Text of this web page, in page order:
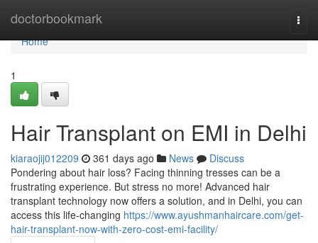
doctorbookmark
Home
Home
1
Hair Transplant on EMI in Delhi
kiaraojij012209 361 days ago News
Discuss
Pondering about hair loss? Facing thinning tresses can be a
frustrating experience. But stress no more! Advanced hair
transplant technology now offers a solution, and in Delhi, you can
access this life-changing https://www.ayushmanhaircare.com/get-
hair-transplant-now-with-zero-cost-emi-facility/